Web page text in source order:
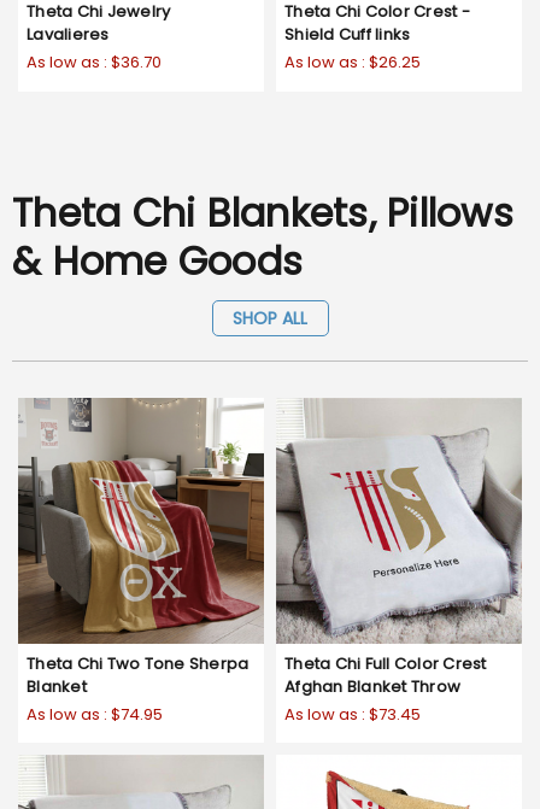
Theta Chi Jewelry
Lavalieres
As low as : $36.70
Theta Chi Color Crest -
Shield Cuff links
As low as : $26.25
Theta Chi Blankets, Pillows
& Home Goods
SHOP ALL
Theta Chi Two Tone Sherpa
Blanket
As low as : $74.95
Theta Chi Full Color Crest
Afghan Blanket Throw
As low as : $73.45